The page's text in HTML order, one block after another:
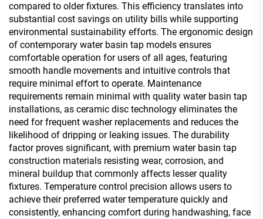
compared to older fixtures. This efficiency translates into
substantial cost savings on utility bills while supporting
environmental sustainability efforts. The ergonomic design
of contemporary water basin tap models ensures
comfortable operation for users of all ages, featuring
smooth handle movements and intuitive controls that
require minimal effort to operate. Maintenance
requirements remain minimal with quality water basin tap
installations, as ceramic disc technology eliminates the
need for frequent washer replacements and reduces the
likelihood of dripping or leaking issues. The durability
factor proves significant, with premium water basin tap
construction materials resisting wear, corrosion, and
mineral buildup that commonly affects lesser quality
fixtures. Temperature control precision allows users to
achieve their preferred water temperature quickly and
consistently, enhancing comfort during handwashing, face